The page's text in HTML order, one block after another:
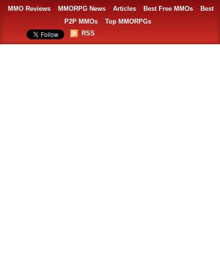
MMO Reviews MMORPG News Articles Best Free MMOs
Best
P2P MMOs
Top MMORPGs
RSS